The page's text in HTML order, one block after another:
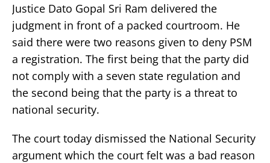
Justice Dato Gopal Sri Ram delivered the
judgment in front of a packed courtroom. He
said there were two reasons given to deny PSM
a registration. The first being that the party did
not comply with a seven state regulation and
the second being that the party is a threat to
national security.
The court today dismissed the National Security
argument which the court felt was a bad reason